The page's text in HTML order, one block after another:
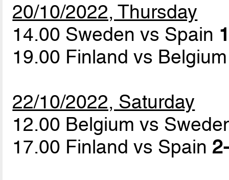
20/10/2022, Thursday
14.00 Sweden vs Spain
19.00 Finland vs
22/10/2022, Saturday
12.00 Belgium vs
17.00 Finland vs Spain